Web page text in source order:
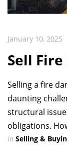
January 10, 2025
Sell
Selling a fire
daunting
structural
obligations.
in Selling &